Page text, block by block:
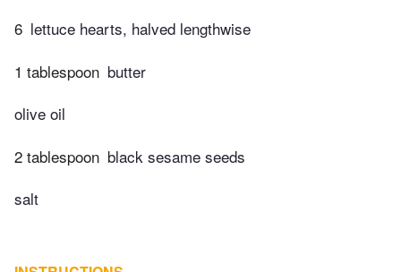
6 lettuce hearts, halved lengthwise
1 tablespoon butter
olive oil
2 tablespoon black sesame seeds
salt